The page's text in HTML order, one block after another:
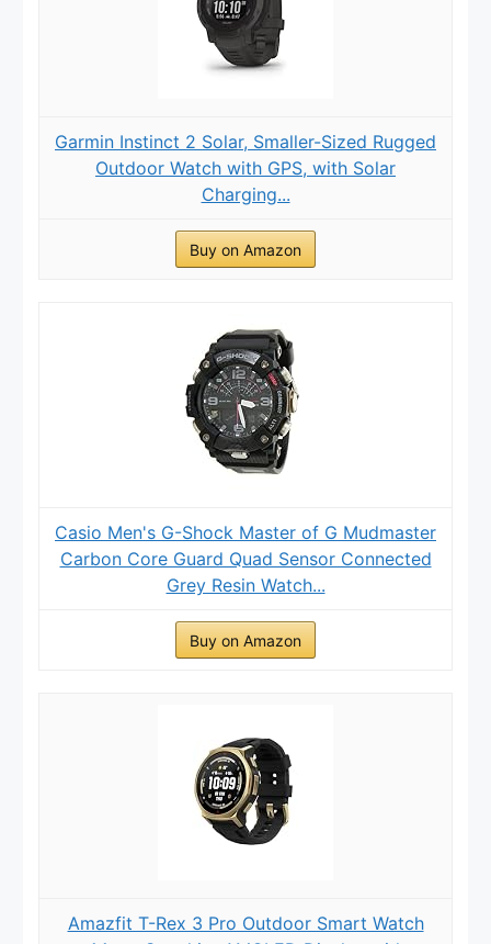
Garmin Instinct 2 Solar, Smaller-Sized Rugged
Outdoor Watch with GPS, with Solar
Charging...
Buy on Amazon
Casio Men's G-Shock Master of G Mudmaster
Carbon Core Guard Quad Sensor Connected
Grey Resin Watch...
Buy on Amazon
Amazfit T-Rex 3 Pro Outdoor Smart Watch